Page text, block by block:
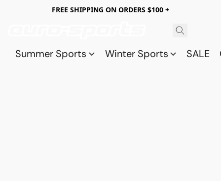
FREE SHIPPING ON ORDERS $100 +
Summer Sports Winter Sports SALE